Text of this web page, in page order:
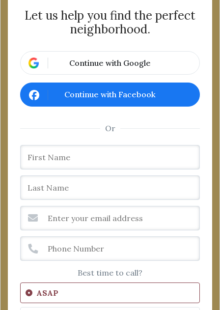
Let us help you find the perfect
neighborhood.
Continue with Google
Continue with Facebook
Or
Best time to call?
ASAP